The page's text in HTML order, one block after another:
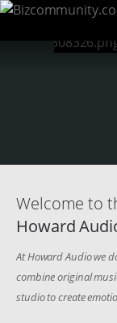
Welcome to
Howard
At Howard Audio we
combine original
studio to create